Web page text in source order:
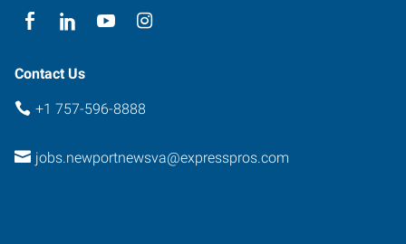
Contact Us
+1 757-596-8888
jobs.newportnewsva@expresspros.com